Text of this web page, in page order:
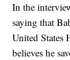
In the
saying that
United States
believes he